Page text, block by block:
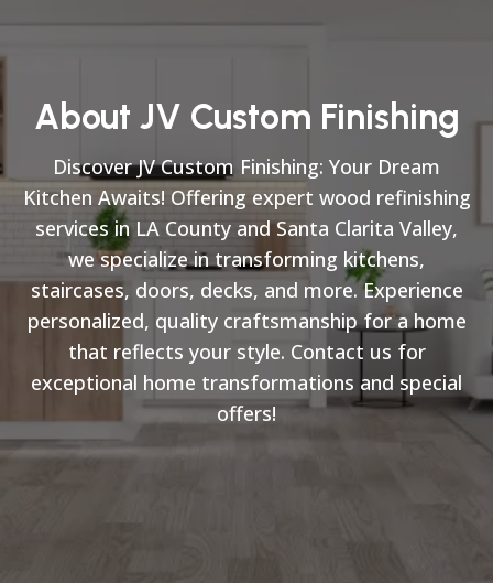
About JV Custom Finishing
Discover JV Custom Finishing: Your Dream
Kitchen Awaits! Offering expert wood refinishing
services in LA County and Santa Clarita Valley,
we specialize in transforming kitchens,
staircases, doors, decks, and more. Experience
personalized, quality craftsmanship for a home
that reflects your style. Contact us for
exceptional home transformations and special
offers!